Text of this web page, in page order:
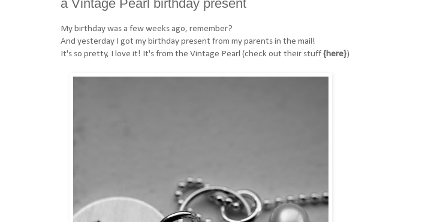
a Vintage Pearl birthday present
My birthday was a few weeks ago, remember?
And yesterday I got my birthday present from my parents in the mail!
It's so pretty, I love it! It's from the Vintage Pearl (check out their stuff{here})